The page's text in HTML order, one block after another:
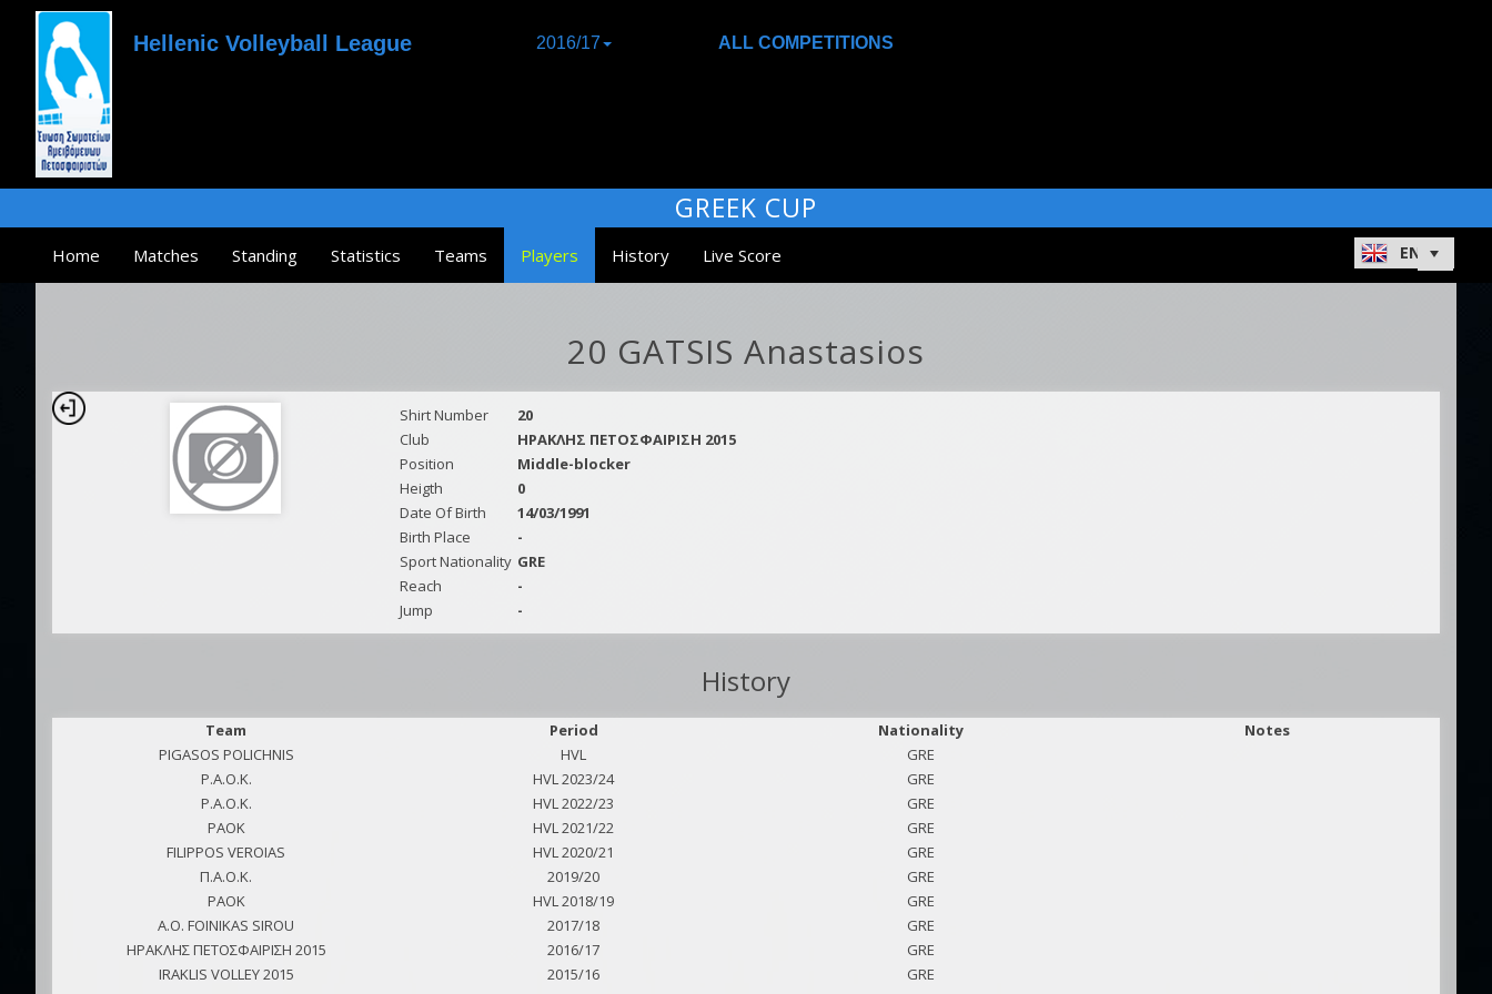
Hellenic Volleyball League 2016/17 ALL COMPETITIONS
GREEK CUP
Home Matches Standing Statistics Teams Players History Live Score
20 GATSIS Anastasios
Shirt Number
20
Club
ΗΡΑΚΛΗΣ ΠΕΤΟΣΦΑΙΡΙΣΗ 2015
Position
Middle-blocker
Heigth
0
Date Of Birth
14/03/1991
Birth Place
-
Sport Nationality GRE
Reach
-
Jump
-
History
Team Period Nationality
Notes
PIGASOS POLICHNIS
HVL
GRE
P.A.O.K.
HVL 2023/24
GRE
P.A.O.K.
HVL 2022/23
GRE
PAOK
HVL 2021/22
GRE
FILIPPOS VEROIAS
HVL 2020/21
GRE
Π.Α.Ο.Κ.
2019/20
GRE
PAOK
HVL 2018/19
GRE
A.O. FOINIKAS SIROU
2017/18
GRE
ΗΡΑΚΛΗΣ ΠΕΤΟΣΦΑΙΡΙΣΗ 2015
2016/17
GRE
IRAKLIS VOLLEY 2015
2015/16
GRE